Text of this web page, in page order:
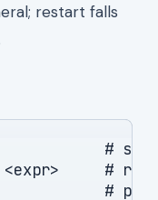
restart falls
# safe
# raw
#